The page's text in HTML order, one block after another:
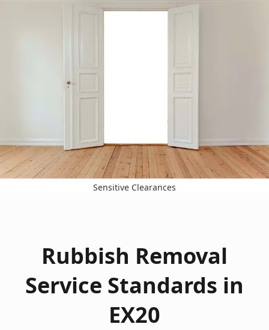
Sensitive Clearances
Rubbish Removal
Service Standards in
EX20